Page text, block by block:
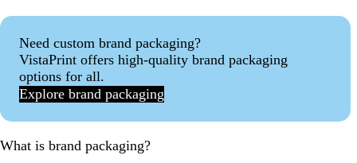
Need custom brand packaging?
VistaPrint offers high-quality brand packaging
options for all.
Explore brand packaging
What is brand packaging?